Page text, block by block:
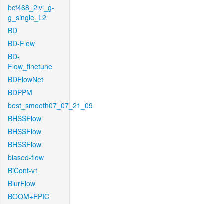
bcf468_2lvl_g-
g_single_L2
BD
BD-Flow
BD-
Flow_finetune
BDFlowNet
BDPPM
best_smooth07_07_21_09
BHSSFlow
BHSSFlow
BHSSFlow
biased-flow
BiCont-v1
BlurFlow
BOOM+EPIC